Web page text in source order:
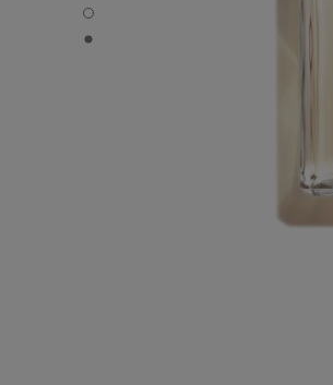
N°5 - Default view
N°5 - Alternative view 1